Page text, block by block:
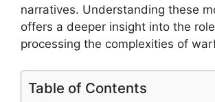
narratives. Understanding these
offers a deeper insight into the
processing the complexities of
Table of Contents